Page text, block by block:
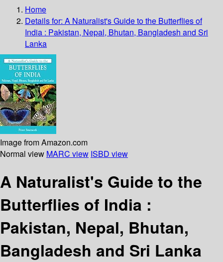
Home
Details for: A Naturalist's Guide to the Butterflies of
India : Pakistan, Nepal, Bhutan, Bangladesh and Sri
Lanka
Image from Amazon.com
Normal view MARC view ISBD view
A Naturalist's Guide to the
Butterflies of India :
Pakistan, Nepal, Bhutan,
Bangladesh and Sri Lanka